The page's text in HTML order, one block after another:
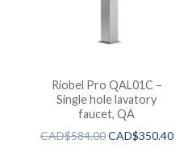
Riobel Pro QAL01C –
Single hole lavatory
faucet, QA
CAD$584.00CAD$350.40